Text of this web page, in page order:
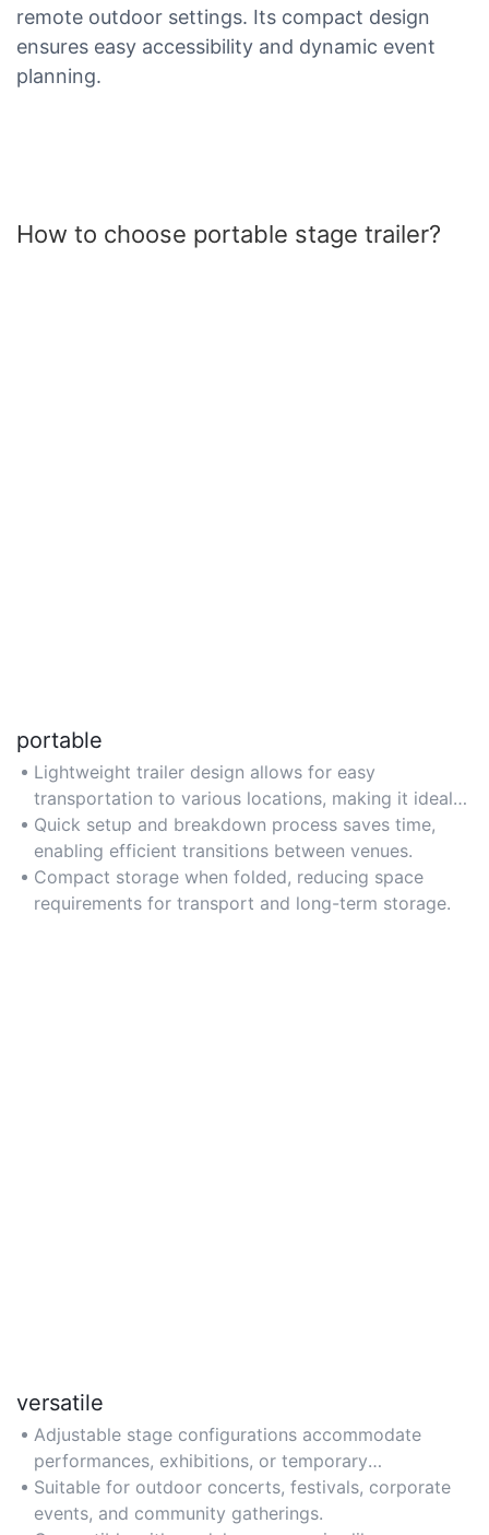
remote outdoor settings. Its compact design
ensures easy accessibility and dynamic event
planning.
How to choose portable stage trailer?
portable
Lightweight trailer design allows for easy
transportation to various locations, making it ideal
for events requiring mobility.
Quick setup and breakdown process saves time,
enabling efficient transitions between venues.
Compact storage when folded, reducing space
requirements for transport and long-term storage.
versatile
Adjustable stage configurations accommodate
performances, exhibitions, or temporary
workspaces.
Suitable for outdoor concerts, festivals, corporate
events, and community gatherings.